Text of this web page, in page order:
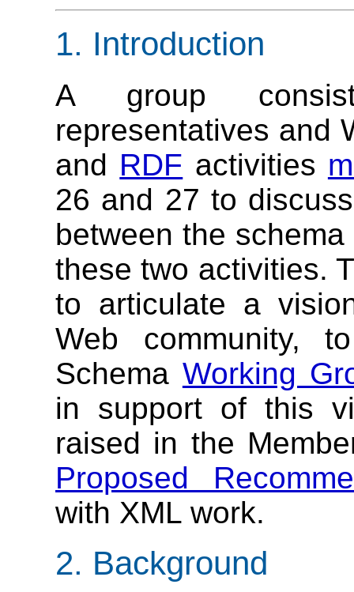
1. Introduction
A group
representatives and
and RDF activities
26 and 27 to
between the
these two activities.
to articulate a
Web community,
Schema Working
in support of this
raised in the
Proposed
with XML work.
2. Background